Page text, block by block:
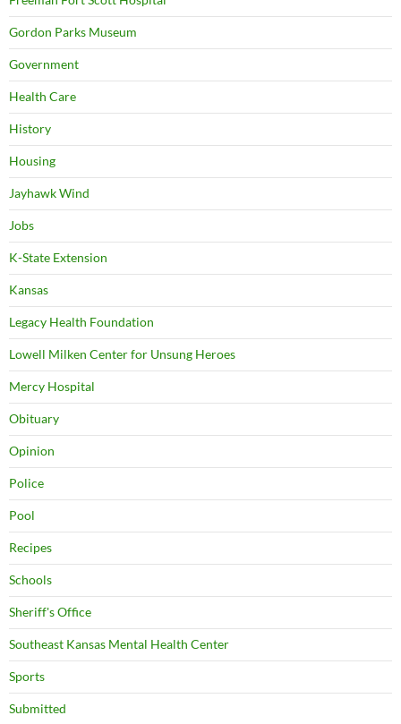
Gordon Parks Museum
Government
Health Care
History
Housing
Jayhawk Wind
Jobs
K-State Extension
Kansas
Legacy Health Foundation
Lowell Milken Center for Unsung Heroes
Mercy Hospital
Obituary
Opinion
Police
Pool
Recipes
Schools
Sheriff's Office
Southeast Kansas Mental Health Center
Sports
Submitted